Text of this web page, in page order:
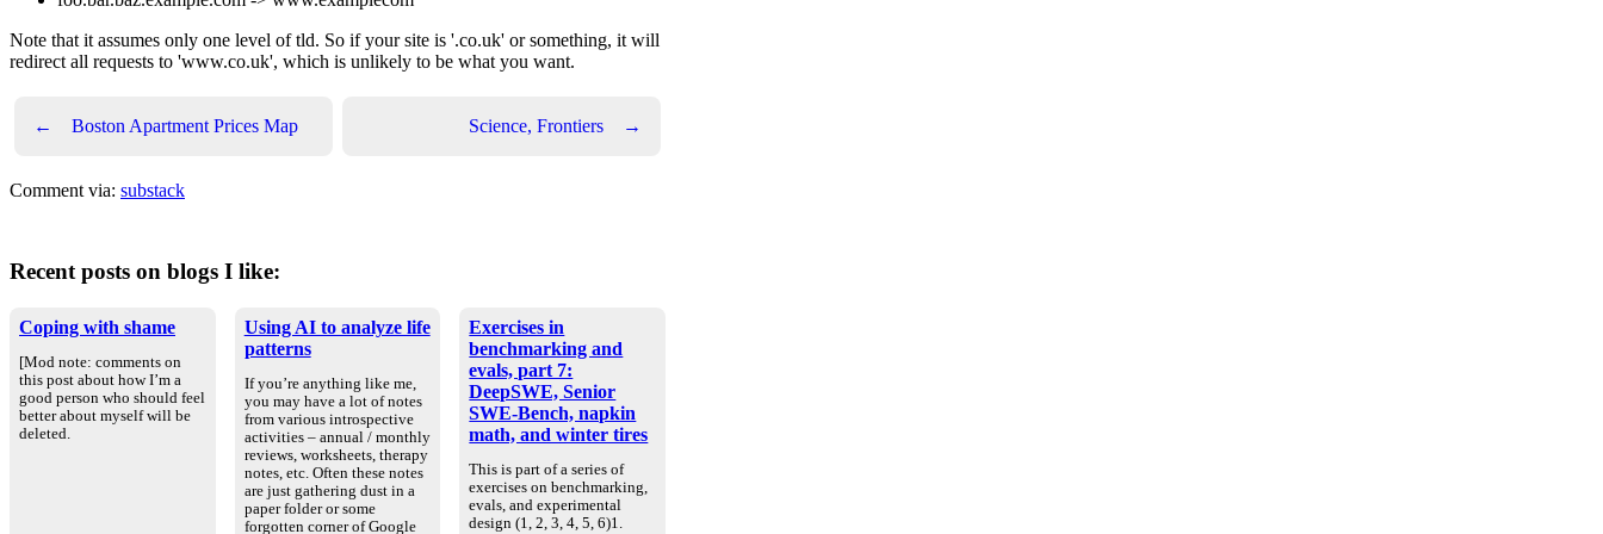
Note that it assumes only one level of tld. So if your site is '.co.uk' or something, it will
redirect all requests to 'www.co.uk', which is unlikely to be what you want.
← Boston Apartment Prices Map Science, Frontiers →
Comment via: substack
Recent posts on blogs I like:
Coping with shame
[Mod note: comments on
this post about how I’m a
good person who should feel
better about myself will be
deleted.
Using AI to analyze life
patterns
If you’re anything like me,
you may have a lot of notes
from various introspective
activities – annual / monthly
reviews, worksheets, therapy
notes, etc. Often these notes
are just gathering dust in a
paper folder or some
forgotten corner of Google
Exercises in
benchmarking and
evals, part 7:
DeepSWE, Senior
SWE-Bench, napkin
math, and winter tires
This is part of a series of
exercises on benchmarking,
evals, and experimental
design (1, 2, 3, 4, 5, 6)1.